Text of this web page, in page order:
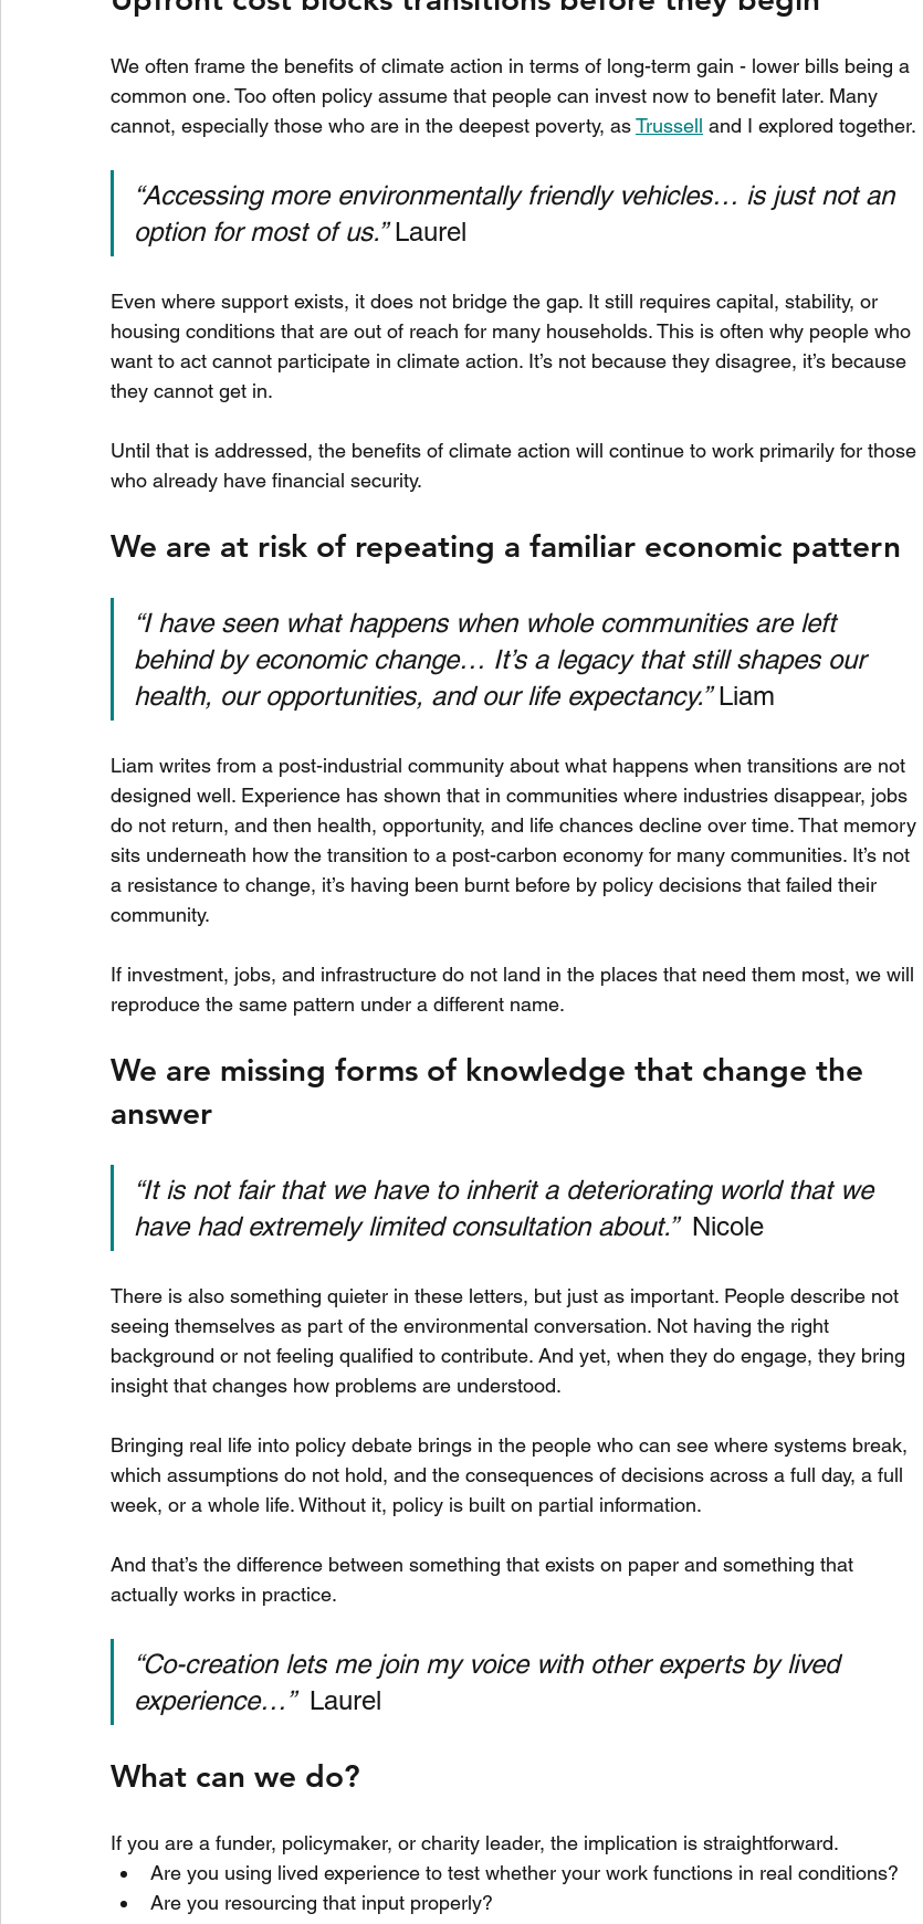
We often frame the benefits of climate action in terms of long-term gain - lower bills being a
common one. Too often policy assume that people can invest now to benefit later. Many
cannot, especially those who are in the deepest poverty, as Trussell and I explored together.
“Accessing more environmentally friendly vehicles… is just not an
option for most of us.” Laurel
Even where support exists, it does not bridge the gap. It still requires capital, stability, or
housing conditions that are out of reach for many households. This is often why people who
want to act cannot participate in climate action. It’s not because they disagree, it’s because
they cannot get in.
Until that is addressed, the benefits of climate action will continue to work primarily for those
who already have financial security.
We are at risk of repeating a familiar economic pattern
“I have seen what happens when whole communities are left
behind by economic change… It’s a legacy that still shapes our
health, our opportunities, and our life expectancy.” Liam
Liam writes from a post-industrial community about what happens when transitions are not
designed well. Experience has shown that in communities where industries disappear, jobs
do not return, and then health, opportunity, and life chances decline over time. That memory
sits underneath how the transition to a post-carbon economy for many communities. It’s not
a resistance to change, it’s having been burnt before by policy decisions that failed their
community.
If investment, jobs, and infrastructure do not land in the places that need them most, we will
reproduce the same pattern under a different name.
We are missing forms of knowledge that change the
answer
“It is not fair that we have to inherit a deteriorating world that we
have had extremely limited consultation about.” Nicole
There is also something quieter in these letters, but just as important. People describe not
seeing themselves as part of the environmental conversation. Not having the right
background or not feeling qualified to contribute. And yet, when they do engage, they bring
insight that changes how problems are understood.
Bringing real life into policy debate brings in the people who can see where systems break,
which assumptions do not hold, and the consequences of decisions across a full day, a full
week, or a whole life. Without it, policy is built on partial information.
And that’s the difference between something that exists on paper and something that
actually works in practice.
“Co-creation lets me join my voice with other experts by lived
experience…” Laurel
What can we do?
If you are a funder, policymaker, or charity leader, the implication is straightforward.
Are you using lived experience to test whether your work functions in real conditions?
Are you resourcing that input properly?